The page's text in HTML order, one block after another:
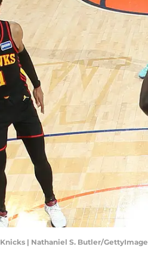
| Nathaniel S. Butler/